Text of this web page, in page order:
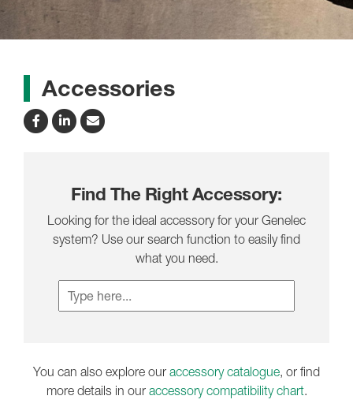
Accessories
Find The Right Accessory:
Looking for the ideal accessory for your Genelec
system? Use our search function to easily find
what you need.
You can also explore our accessory catalogue, or find
more details in our accessory compatibility chart.